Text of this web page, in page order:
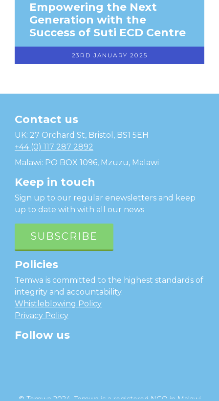
Empowering the Next
Generation with the
Success of Suti ECD Centre
23RD JANUARY 2025
Temwa
Contact us
UK: 27 Orchard St, Bristol, BS1 5EH
+44 (0) 117 287 2892
Malawi: PO BOX 1096, Mzuzu, Malawi
Keep in touch
Sign up to our regular enewsletters and keep
up to date with with all our news
SUBSCRIBE
Policies
Temwa is committed to the highest standards of
integrity and accountability.
Whistleblowing Policy
Privacy Policy
Follow us
© Temwa 2024, Temwa is a registered NGO in Malawi